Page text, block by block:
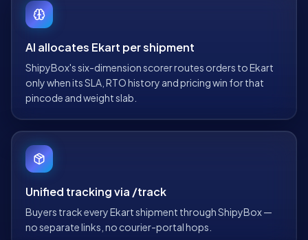
AI allocates Ekart per shipment
ShipyBox's six-dimension scorer routes orders to Ekart
only when its SLA, RTO history and pricing win for that
pincode and weight slab.
Unified tracking via /track
Buyers track every Ekart shipment through ShipyBox —
no separate links, no courier-portal hops.